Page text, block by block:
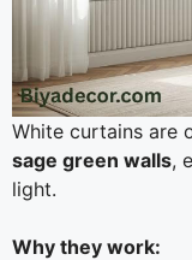
White curtains are
sage green walls,
light.
Why they work: